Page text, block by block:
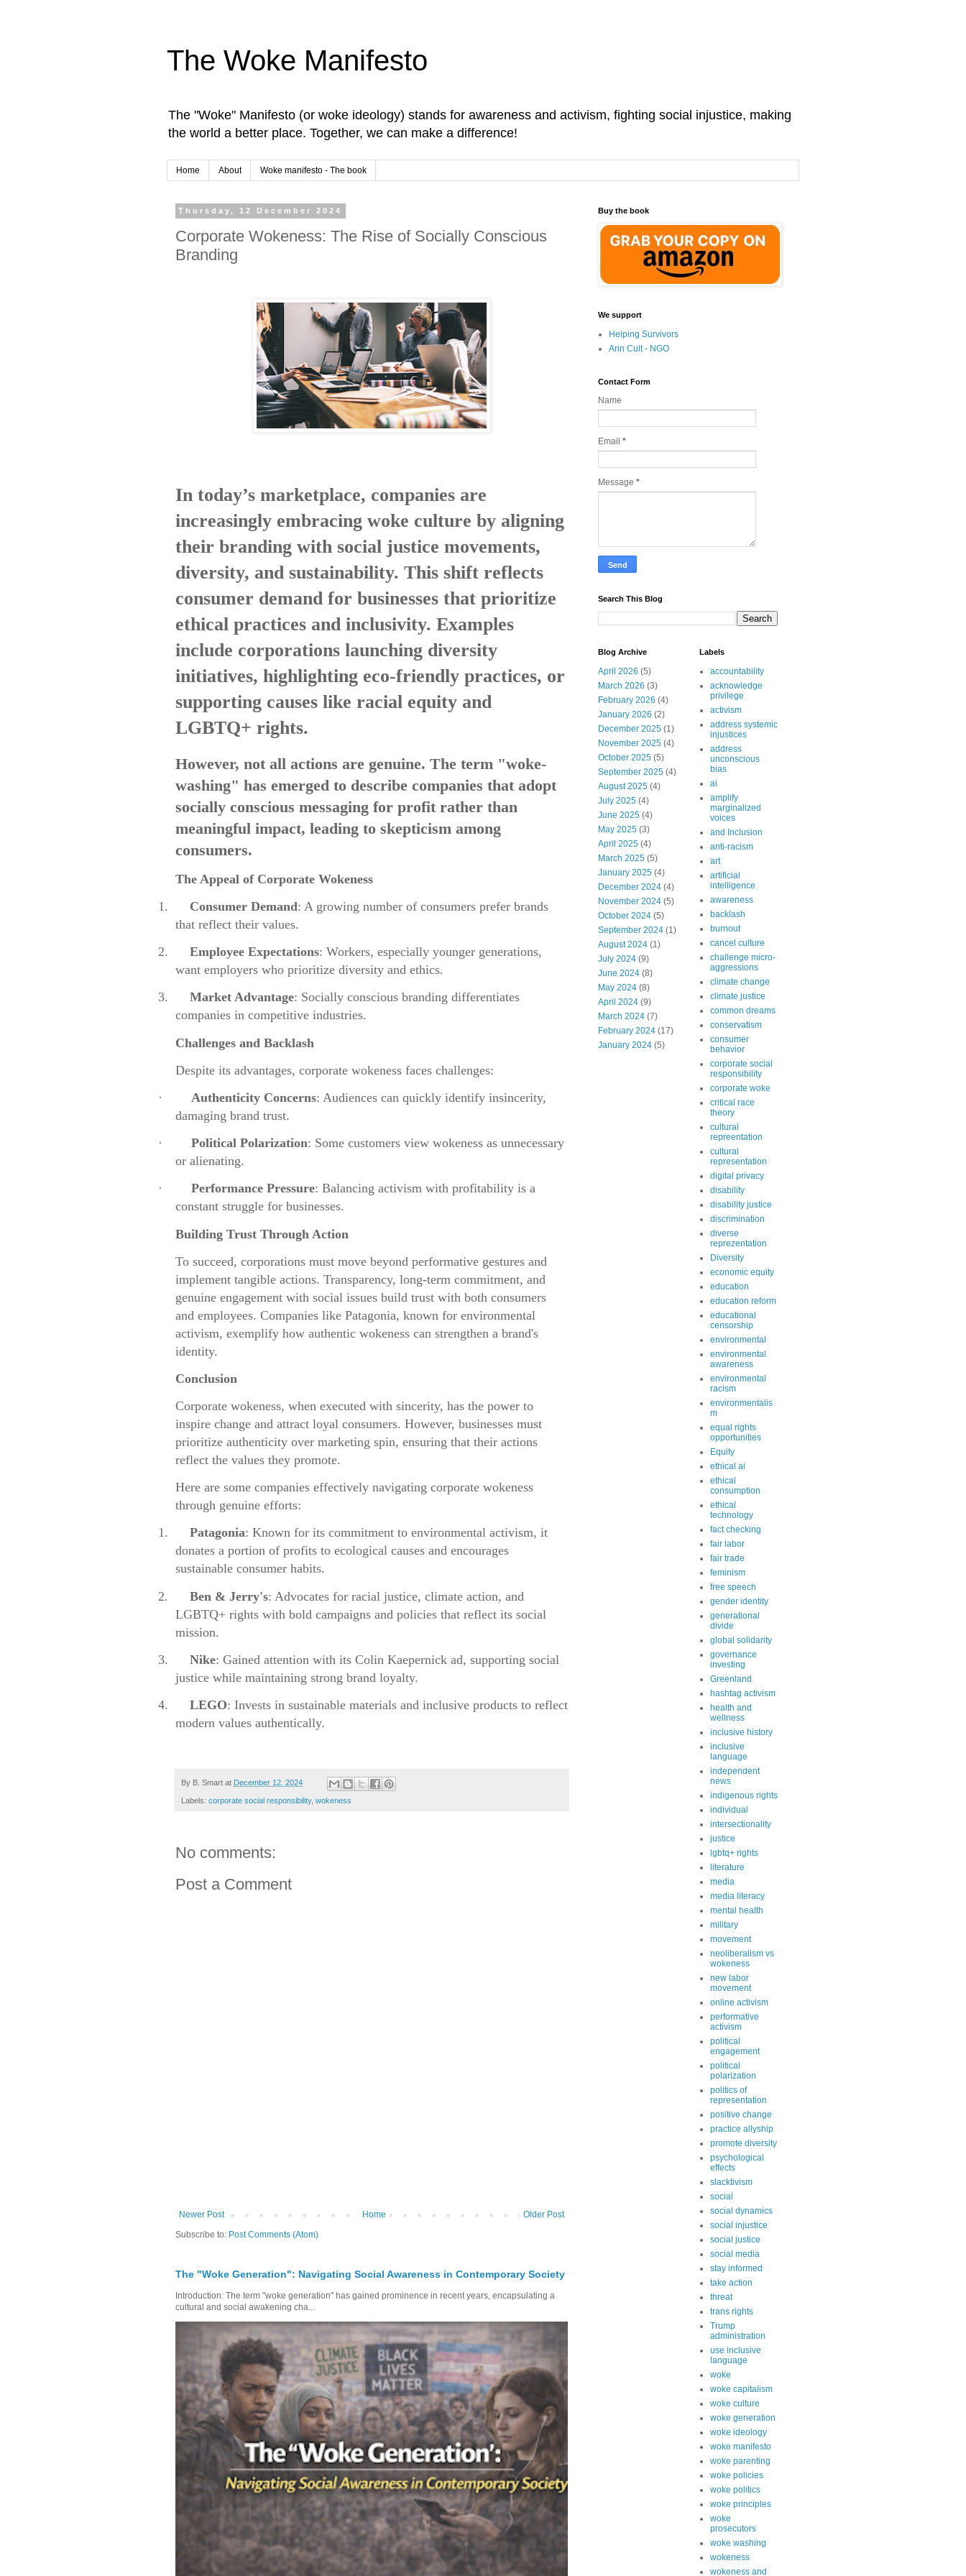
The Woke Manifesto
The "Woke" Manifesto (or woke ideology) stands for awareness and activism, fighting social injustice, making
the world a better place. Together, we can make a difference!
Home About Woke manifesto - The book
Thursday, 12 December 2024
Corporate Wokeness: The Rise of Socially Conscious
Branding
In today’s marketplace, companies are
increasingly embracing woke culture by aligning
their branding with social justice movements,
diversity, and sustainability. This shift reflects
consumer demand for businesses that prioritize
ethical practices and inclusivity. Examples
include corporations launching diversity
initiatives, highlighting eco-friendly practices, or
supporting causes like racial equity and
LGBTQ+ rights.
However, not all actions are genuine. The term "woke-
washing" has emerged to describe companies that adopt
socially conscious messaging for profit rather than
meaningful impact, leading to skepticism among
consumers.
The Appeal of Corporate Wokeness
1.
Consumer Demand: A growing number of consumers prefer brands
that reflect their values.
2.
Employee Expectations: Workers, especially younger generations,
want employers who prioritize diversity and ethics.
3.
Market Advantage: Socially conscious branding differentiates
companies in competitive industries.
Challenges and Backlash
Despite its advantages, corporate wokeness faces challenges:
·
Authenticity Concerns: Audiences can quickly identify insincerity,
damaging brand trust.
·
Political Polarization: Some customers view wokeness as unnecessary
or alienating.
·
Performance Pressure: Balancing activism with profitability is a
constant struggle for businesses.
Building Trust Through Action
To succeed, corporations must move beyond performative gestures and
implement tangible actions. Transparency, long-term commitment, and
genuine engagement with social issues build trust with both consumers
and employees. Companies like Patagonia, known for environmental
activism, exemplify how authentic wokeness can strengthen a brand's
identity.
Conclusion
Corporate wokeness, when executed with sincerity, has the power to
inspire change and attract loyal consumers. However, businesses must
prioritize authenticity over marketing spin, ensuring that their actions
reflect the values they promote.
Here are some companies effectively navigating corporate wokeness
through genuine efforts:
1.
Patagonia: Known for its commitment to environmental activism, it
donates a portion of profits to ecological causes and encourages
sustainable consumer habits.
2.
Ben & Jerry's: Advocates for racial justice, climate action, and
LGBTQ+ rights with bold campaigns and policies that reflect its social
mission.
3.
Nike: Gained attention with its Colin Kaepernick ad, supporting social
justice while maintaining strong brand loyalty.
4.
LEGO: Invests in sustainable materials and inclusive products to reflect
modern values authentically.
By B. Smart at December 12, 2024
Labels: corporate social responsibility, wokeness
No comments:
Post a Comment
Newer Post Older Post
Home
Subscribe to: Post Comments (Atom)
The "Woke Generation": Navigating Social Awareness in Contemporary Society
Introduction: The term "woke generation" has gained prominence in recent years, encapsulating a
cultural and social awakening cha...
Buy the book
We support
Helping Survivors
Arin Cult - NGO
Contact Form
Name
Email *
Message *
Search This Blog
Blog Archive
April 2026 (5)
March 2026 (3)
February 2026 (4)
January 2026 (2)
December 2025 (1)
November 2025 (4)
October 2025 (5)
September 2025 (4)
August 2025 (4)
July 2025 (4)
June 2025 (4)
May 2025 (3)
April 2025 (4)
March 2025 (5)
January 2025 (4)
December 2024 (4)
November 2024 (5)
October 2024 (5)
September 2024 (1)
August 2024 (1)
July 2024 (9)
June 2024 (8)
May 2024 (8)
April 2024 (9)
March 2024 (7)
February 2024 (17)
January 2024 (5)
Labels
accountability
acknowledge
privilege
activism
address systemic
injustices
address
unconscious
bias
ai
amplify
marginalized
voices
and Inclusion
anti-racism
art
artificial
intelligence
awareness
backlash
burnout
cancel culture
challenge micro-
aggressions
climate change
climate justice
common dreams
conservatism
consumer
behavior
corporate social
responsibility
corporate woke
critical race
theory
cultural
repreentation
cultural
representation
digital privacy
disability
disability justice
discrimination
diverse
reprezentation
Diversity
economic equity
education
education reform
educational
censorship
environmental
environmental
awareness
environmental
racism
environmentalis
m
equal rights
opportunities
Equity
ethical ai
ethical
consumption
ethical
technology
fact checking
fair labor
fair trade
feminism
free speech
gender identity
generational
divide
global solidarity
governance
investing
Greenland
hashtag activism
health and
wellness
inclusive history
inclusive
language
independent
news
indigenous rights
individual
intersectionality
justice
lgbtq+ rights
literature
media
media literacy
mental health
military
movement
neoliberalism vs
wokeness
new labor
movement
online activism
performative
activism
political
engagement
political
polarization
politics of
representation
positive change
practice allyship
promote diversity
psychological
effects
slacktivism
social
social dynamics
social injustice
social justice
social media
stay informed
take action
threat
trans rights
Trump
administration
use inclusive
language
woke
woke capitalism
woke culture
woke generation
woke ideology
woke manifesto
woke parenting
woke policies
woke politics
woke principles
woke
prosecutors
woke washing
wokeness
wokeness and